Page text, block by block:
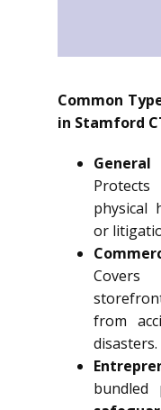
Common
in Stamford
physical
or
Covers
from
disasters.
bundled